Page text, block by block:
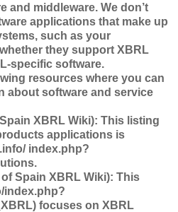
and middleware. We don’t
applications that make up
such as your
they support XBRL
specific software.
resources where you can
about software and service
XBRL Wiki): This listing
applications is
index.php?
Spain XBRL Wiki): This
index.php?
focuses on XBRL